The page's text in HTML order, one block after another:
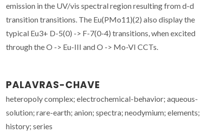
emission in the UV/vis spectral region resulting from d-d
transition transitions. The Eu(PMo11)(2) also display the
typical Eu3+ D-5(0) -> F-7(0-4) transitions, when excited
through the O -> Eu-III and O -> Mo-VI CCTs.
PALAVRAS-CHAVE
heteropoly complex; electrochemical-behavior; aqueous-
solution; rare-earth; anion; spectra; neodymium; elements;
history; series